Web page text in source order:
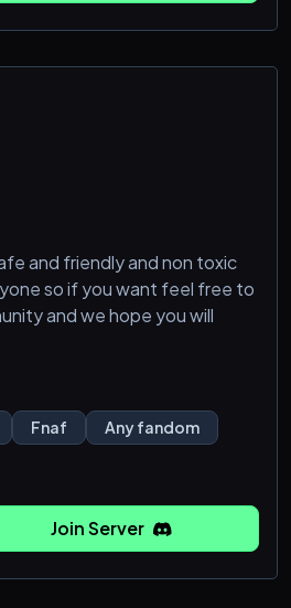
and friendly and non toxic
so if you want feel free to
and we hope you will
Fnaf
Any fandom
Join Server